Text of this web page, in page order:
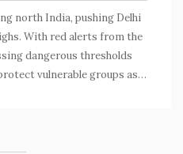
north India, pushing Delhi
With red alerts from the
dangerous thresholds
vulnerable groups as